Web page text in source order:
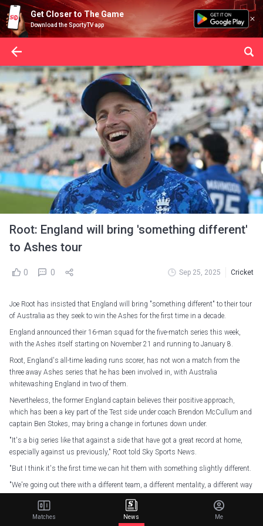
Get Closer to The Game
Download the SportyTV app
Root: England will bring 'something different'
to Ashes tour
0 0 Sep 25, 2025 Cricket
Joe Root has insisted that England will bring "something different" to their tour
of Australia as they seek to win the Ashes for the first time in a decade.
England announced their 16-man squad for the five-match series this week,
with the Ashes itself starting on November 21 and running to January 8.
Root, England's all-time leading runs scorer, has not won a match from the
three away Ashes series that he has been involved in, with Australia
whitewashing England in two of them.
Nevertheless, the former England captain believes their positive approach,
which has been a key part of the Test side under coach Brendon McCullum and
captain Ben Stokes, may bring a change in fortunes down under.
"It's a big series like that against a side that have got a great record at home,
especially against us previously," Root told Sky Sports News.
"But I think it's the first time we can hit them with something slightly different.
"We're going out there with a different team, a different mentality, a different way
"Hopefully that stands us in good stead, and we can put across some really
Matches News Me